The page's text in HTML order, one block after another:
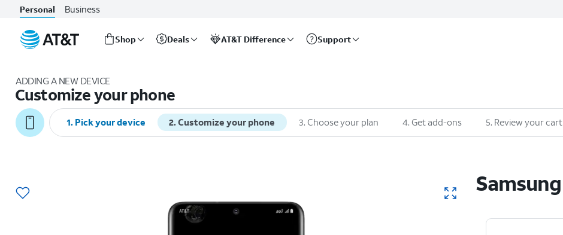
Personal Business
Shop Deals AT&T Difference Support
ADDING A NEW DEVICE
Customize your phone
1. Pick your device 2.Customize your phone 3. Choose your plan 4. Get add-ons 5. Review your cart
Samsung